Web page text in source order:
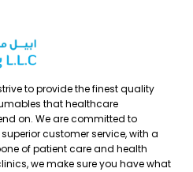
to provide the finest quality
that healthcare
on. We are committed to
customer service, with a
of patient care and health
we make sure you have what